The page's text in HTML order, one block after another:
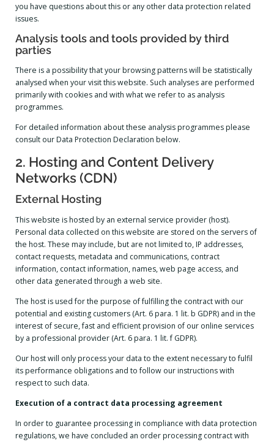
you have questions about this or any other data protection related
issues.
Analysis tools and tools provided by third
parties
There is a possibility that your browsing patterns will be statistically
analysed when your visit this website. Such analyses are performed
primarily with cookies and with what we refer to as analysis
programmes.
For detailed information about these analysis programmes please
consult our Data Protection Declaration below.
2. Hosting and Content Delivery
Networks (CDN)
External Hosting
This website is hosted by an external service provider (host).
Personal data collected on this website are stored on the servers of
the host. These may include, but are not limited to, IP addresses,
contact requests, metadata and communications, contract
information, contact information, names, web page access, and
other data generated through a web site.
The host is used for the purpose of fulfilling the contract with our
potential and existing customers (Art. 6 para. 1 lit. b GDPR) and in the
interest of secure, fast and efficient provision of our online services
by a professional provider (Art. 6 para. 1 lit. f GDPR).
Our host will only process your data to the extent necessary to fulfil
its performance obligations and to follow our instructions with
respect to such data.
Execution of a contract data processing agreement
In order to guarantee processing in compliance with data protection
regulations, we have concluded an order processing contract with